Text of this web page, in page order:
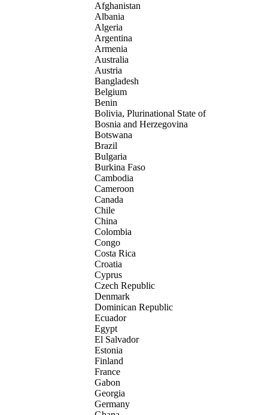
Afghanistan
Albania
Algeria
Argentina
Armenia
Australia
Austria
Bangladesh
Belgium
Benin
Bolivia, Plurinational State of
Bosnia and Herzegovina
Botswana
Brazil
Bulgaria
Burkina Faso
Cambodia
Cameroon
Canada
Chile
China
Colombia
Congo
Costa Rica
Croatia
Cyprus
Czech Republic
Denmark
Dominican Republic
Ecuador
Egypt
El Salvador
Estonia
Finland
France
Gabon
Georgia
Germany